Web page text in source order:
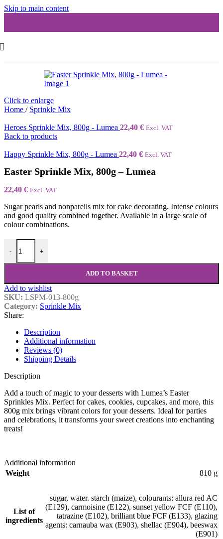
Skip to main content
Click to enlarge
Home / Sprinkle Mix
Heroes Sprinkle Mix, 800g - Lumea 22,40 € Excl. VAT
Back to products
Happy Sprinkle Mix, 800g - Lumea 22,40 € Excl. VAT
Easter Sprinkle Mix, 800g – Lumea
22,40 € Excl. VAT
Sugar pearls and nonpareils mix for cake decorating. Intense colours
and good quality combined together. Available in a large scale of
colour combinations.
- +
ADD TO BASKET
Add to wishlist
SKU: LSPM-013-800g
Category: Sprinkle Mix
Share:
Description
Additional information
Reviews (0)
Shipping Details
Description
Add a touch of magic to your desserts with Lumea’s Easter
Sprinkles Mix. Perfect for cakes, cookies, cupcakes, and more, this
800g mix brings vibrant colors for your desserts. Ideal for parties
and celebrations, it transforms your sweet creations into enchanting
treats!
Additional information
Weight
810 g
List of
ingredients
sugar, water. starch (maize), colourants: allura red AC
(E129), carmoisine (E122), sunset yellow FCF (E110),
tatrazine (E102), brilliant blue FCF (E133), glazing
agents: carnauba wax (E903), shellac (E904), beeswax
(E901)